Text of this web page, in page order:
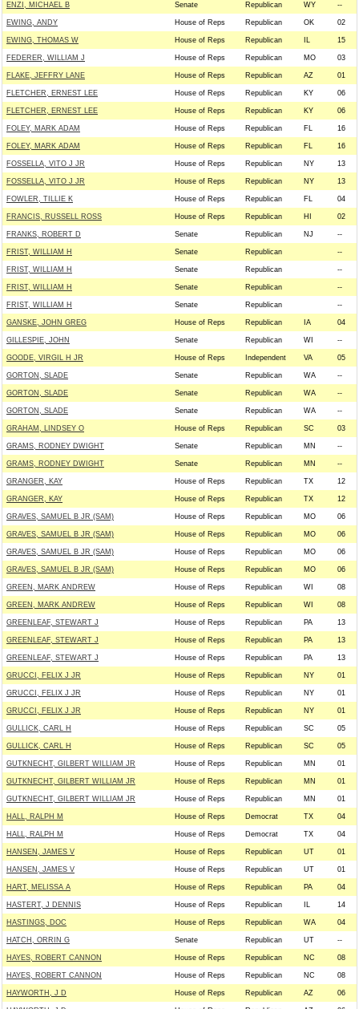
ENZI, MICHAEL B Senate Republican WY --
EWING, ANDY House of Reps Republican OK 02
EWING, THOMAS W House of Reps Republican IL 15
FEDERER, WILLIAM J House of Reps Republican MO 03
FLAKE, JEFFRY LANE House of Reps Republican AZ 01
FLETCHER, ERNEST LEE House of Reps Republican KY 06
FLETCHER, ERNEST LEE House of Reps Republican KY 06
FOLEY, MARK ADAM House of Reps Republican FL 16
FOLEY, MARK ADAM House of Reps Republican FL 16
FOSSELLA, VITO J JR House of Reps Republican NY 13
FOSSELLA, VITO J JR House of Reps Republican NY 13
FOWLER, TILLIE K House of Reps Republican FL 04
FRANCIS, RUSSELL ROSS House of Reps Republican HI 02
FRANKS, ROBERT D Senate Republican NJ --
FRIST, WILLIAM H Senate Republican --
FRIST, WILLIAM H Senate Republican --
FRIST, WILLIAM H Senate Republican --
FRIST, WILLIAM H Senate Republican --
GANSKE, JOHN GREG House of Reps Republican IA 04
GILLESPIE, JOHN Senate Republican WI --
GOODE, VIRGIL H JR House of Reps Independent VA 05
GORTON, SLADE Senate Republican WA --
GORTON, SLADE Senate Republican WA --
GORTON, SLADE Senate Republican WA --
GRAHAM, LINDSEY O House of Reps Republican SC 03
GRAMS, RODNEY DWIGHT Senate Republican MN --
GRAMS, RODNEY DWIGHT Senate Republican MN --
GRANGER, KAY House of Reps Republican TX 12
GRANGER, KAY House of Reps Republican TX 12
GRAVES, SAMUEL B JR (SAM) House of Reps Republican MO 06
GRAVES, SAMUEL B JR (SAM) House of Reps Republican MO 06
GRAVES, SAMUEL B JR (SAM) House of Reps Republican MO 06
GRAVES, SAMUEL B JR (SAM) House of Reps Republican MO 06
GREEN, MARK ANDREW House of Reps Republican WI 08
GREEN, MARK ANDREW House of Reps Republican WI 08
GREENLEAF, STEWART J House of Reps Republican PA 13
GREENLEAF, STEWART J House of Reps Republican PA 13
GREENLEAF, STEWART J House of Reps Republican PA 13
GRUCCI, FELIX J JR House of Reps Republican NY 01
GRUCCI, FELIX J JR House of Reps Republican NY 01
GRUCCI, FELIX J JR House of Reps Republican NY 01
GULLICK, CARL H House of Reps Republican SC 05
GULLICK, CARL H House of Reps Republican SC 05
GUTKNECHT, GILBERT WILLIAM JR House of Reps Republican MN 01
GUTKNECHT, GILBERT WILLIAM JR House of Reps Republican MN 01
GUTKNECHT, GILBERT WILLIAM JR House of Reps Republican MN 01
HALL, RALPH M House of Reps Democrat TX 04
HALL, RALPH M House of Reps Democrat TX 04
HANSEN, JAMES V House of Reps Republican UT 01
HANSEN, JAMES V House of Reps Republican UT 01
HART, MELISSA A House of Reps Republican PA 04
HASTERT, J DENNIS House of Reps Republican IL 14
HASTINGS, DOC House of Reps Republican WA 04
HATCH, ORRIN G Senate Republican UT --
HAYES, ROBERT CANNON House of Reps Republican NC 08
HAYES, ROBERT CANNON House of Reps Republican NC 08
HAYWORTH, J D House of Reps Republican AZ 06